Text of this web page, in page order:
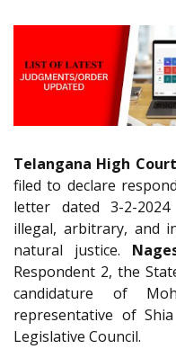
Telangana High
filed to declare
letter dated 3-2-
illegal, arbitrary, and
natural justice.
Respondent 2, the
candidature of
representative of
Legislative Council.